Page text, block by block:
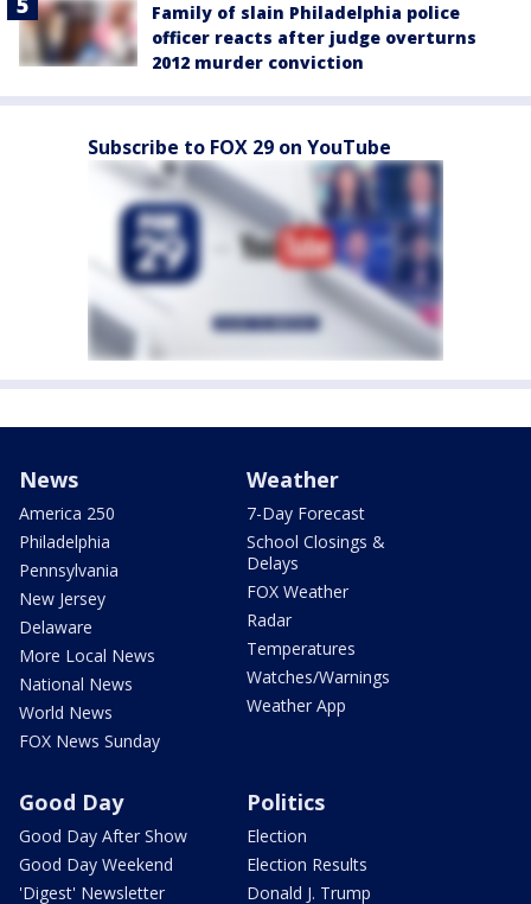
Family of slain Philadelphia police
officer reacts after judge overturns
2012 murder conviction
Subscribe to FOX 29 on YouTube
News
America 250
Philadelphia
Pennsylvania
New Jersey
Delaware
More Local News
National News
World News
FOX News Sunday
Weather
7-Day Forecast
School Closings &
Delays
FOX Weather
Radar
Temperatures
Watches/Warnings
Weather App
Good Day
Good Day After Show
Good Day Weekend
'Digest' Newsletter
Politics
Election
Election Results
Donald J. Trump